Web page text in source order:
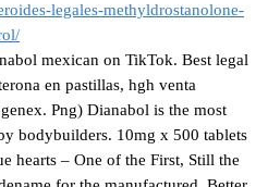
legales-methyldrostanolone-
mexican on TikTok. Best legal
en pastillas, hgh venta
Png) Dianabol is the most
bodybuilders. 10mg x 500 tablets
hearts – One of the First, Still the